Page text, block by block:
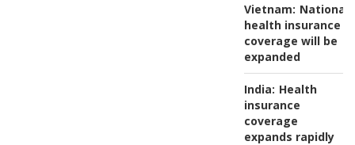
Vietnam: National
health insurance
coverage will be
expanded
India: Health
insurance
coverage
expands rapidly